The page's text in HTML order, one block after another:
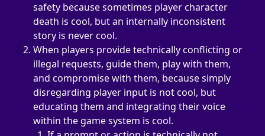
safety because sometimes player character
death is cool, but an internally inconsistent
story is never cool.
When players provide technically conflicting or
illegal requests, guide them, play with them,
and compromise with them, because simply
disregarding player input is not cool, but
educating them and integrating their voice
within the game system is cool.